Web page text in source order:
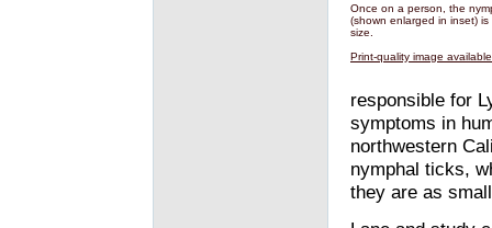
Once on a person, the
(shown enlarged in inset)
size.
Print-quality image
responsible for
symptoms in
northwestern
nymphal ticks,
they are as